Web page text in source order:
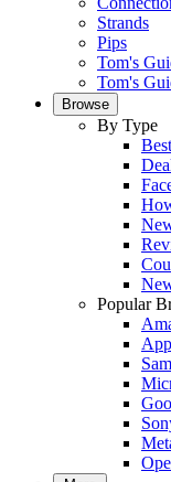
Strands
Pips
Tom's
Tom's
Browse
By Type
Popular